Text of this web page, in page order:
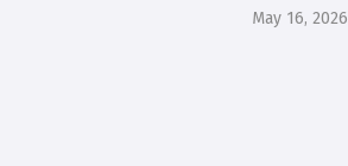
May 16, 2026